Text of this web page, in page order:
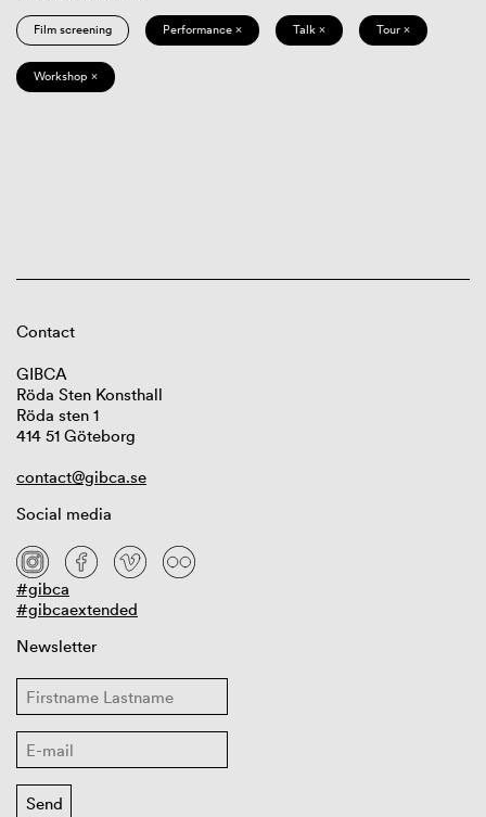
Film screening Performance × Talk × Tour ×
Workshop ×
Contact
GIBCA
Röda Sten Konsthall
Röda sten 1
414 51 Göteborg
contact@gibca.se
Social media
#gibca
#gibcaextended
Newsletter